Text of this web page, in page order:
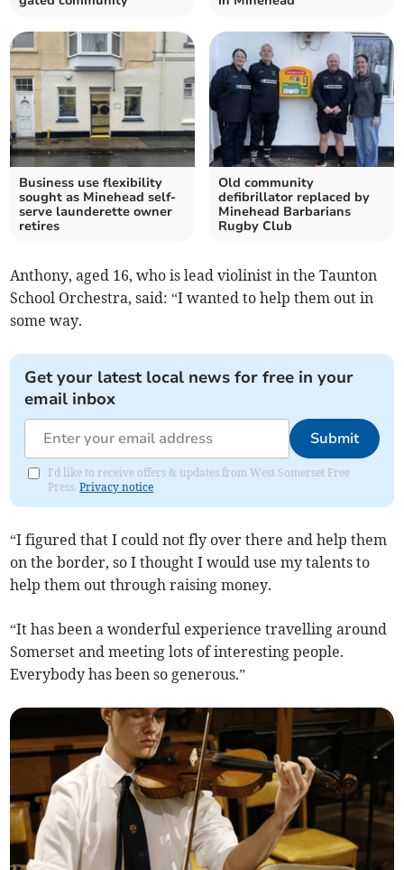
Business use flexibility
sought as Minehead self-
serve launderette owner
retires
Old community
defibrillator replaced by
Minehead Barbarians
Rugby Club
Anthony, aged 16, who is lead violinist in the Taunton
School Orchestra, said: “I wanted to help them out in
some way.
Get your latest local news for free in your
email inbox
Submit
I'd like to receive offers & updates from West Somerset Free
Press.Privacy notice
“I figured that I could not fly over there and help them
on the border, so I thought I would use my talents to
help them out through raising money.
“It has been a wonderful experience travelling around
Somerset and meeting lots of interesting people.
Everybody has been so generous.”